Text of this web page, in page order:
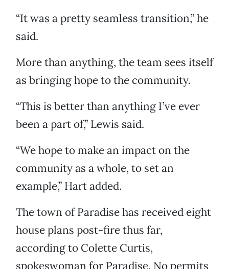
“It was a pretty seamless transition,” he
said.
More than anything, the team sees itself
as bringing hope to the community.
“This is better than anything I’ve ever
been a part of,” Lewis said.
“We hope to make an impact on the
community as a whole, to set an
example,” Hart added.
The town of Paradise has received eight
house plans post-fire thus far,
according to Colette Curtis,
spokeswoman for Paradise. No permits